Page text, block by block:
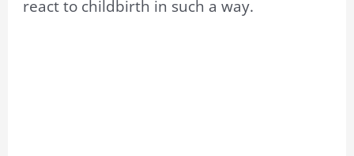
react to childbirth in such a way.